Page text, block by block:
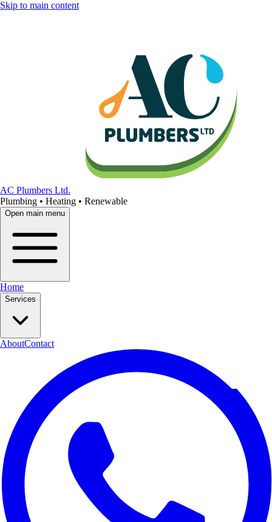
Skip to main content
AC Plumbers Ltd.
Plumbing • Heating • Renewable
Open main menu
Home
Services
AboutContact